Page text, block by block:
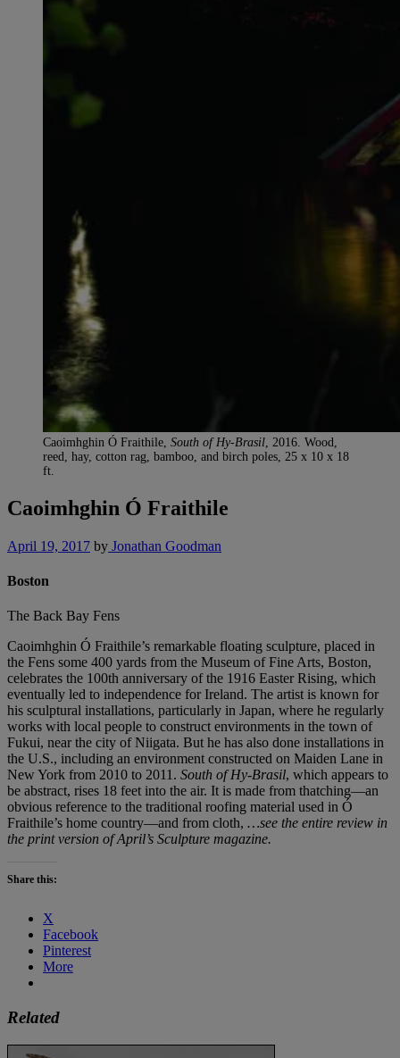
Caoimhghin Ó Fraithile, South of Hy-Brasil, 2016. Wood,
reed, hay, cotton rag, bamboo, and birch poles, 25 x 10 x 18
ft.
Caoimhghin Ó Fraithile
April 19, 2017 by Jonathan Goodman
Boston
The Back Bay Fens
Caoimhghin Ó Fraithile’s remarkable floating sculpture, placed in
the Fens some 400 yards from the Museum of Fine Arts, Boston,
celebrates the 100th anniversary of the 1916 Easter Rising, which
eventually led to independence for Ireland. The artist is known for
his sculptural installations, particularly in Japan, where he regularly
works with local people to construct environments in the town of
Fukui, near the city of Niigata. But he has also done installations in
the U.S., including an environment constructed on Maiden Lane in
New York from 2010 to 2011. South of Hy-Brasil, which appears to
be abstract, rises 18 feet into the air. It is made from thatching—an
obvious reference to the traditional roofing material used in Ó
Fraithile’s home country—and from cloth, …see the entire review in
the print version of April’s Sculpture magazine.
Share this:
X
Facebook
Pinterest
More
Related